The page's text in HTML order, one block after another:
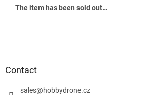
The item has been sold out…
Contact
sales@hobbydrone.cz